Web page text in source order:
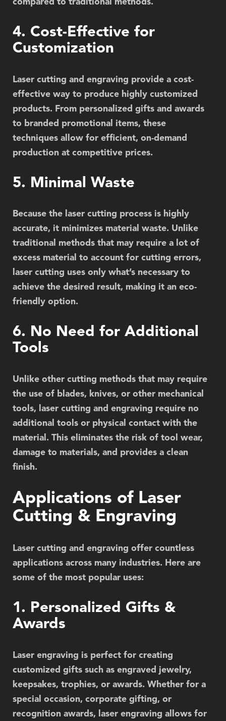
compared to traditional methods.
4. Cost-Effective for
Customization
Laser cutting and engraving provide a cost-
effective way to produce highly customized
products. From personalized gifts and awards
to branded promotional items, these
techniques allow for efficient, on-demand
production at competitive prices.
5. Minimal Waste
Because the laser cutting process is highly
accurate, it minimizes material waste. Unlike
traditional methods that may require a lot of
excess material to account for cutting errors,
laser cutting uses only what’s necessary to
achieve the desired result, making it an eco-
friendly option.
6. No Need for Additional
Tools
Unlike other cutting methods that may require
the use of blades, knives, or other mechanical
tools, laser cutting and engraving require no
additional tools or physical contact with the
material. This eliminates the risk of tool wear,
damage to materials, and provides a clean
finish.
Applications of Laser
Cutting & Engraving
Laser cutting and engraving offer countless
applications across many industries. Here are
some of the most popular uses:
1. Personalized Gifts &
Awards
Laser engraving is perfect for creating
customized gifts such as engraved jewelry,
keepsakes, trophies, or awards. Whether for a
special occasion, corporate gifting, or
recognition awards, laser engraving allows for